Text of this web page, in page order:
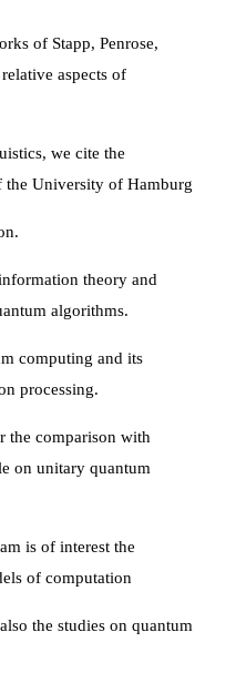
of Stapp, Penrose,
aspects of
we cite the
the University of Hamburg
theory and
algorithms.
computing and its
processing.
the comparison with
on unitary quantum
is of interest the
of computation
the studies on quantum